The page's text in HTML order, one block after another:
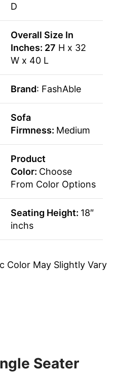
D
Overall Size In
Inches: 27 H x 32
W x 40 L
Brand: FashAble
Sofa
Firmness: Medium
Product
Color: Choose
From Color Options
Seating Height: 18″
inchs
Color May Slightly Vary
Seater